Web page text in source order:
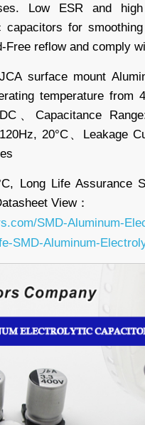
Low ESR and
capacitors for
Free reflow and comply
surface mount
temperature from
、Capacitance
20°C、Leakage
Long Life Assurance
View：
SMD-Aluminum-
SMD-Aluminum-